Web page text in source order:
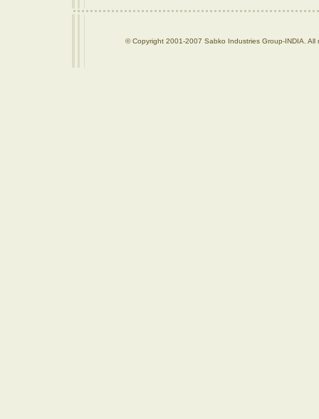
© Copyright 2001-2007 Sabko Industries Group-INDIA. All